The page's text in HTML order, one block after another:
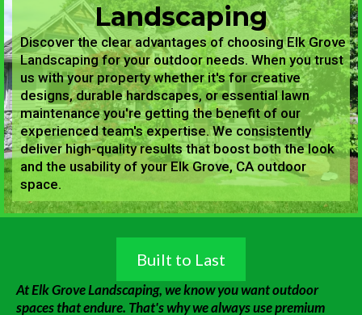
Landscaping
Discover the clear advantages of choosing Elk Grove
Landscaping for your outdoor needs. When you trust
us with your property whether it's for creative
designs, durable hardscapes, or essential lawn
maintenance you're getting the benefit of our
experienced team's expertise. We consistently
deliver high-quality results that boost both the look
and the usability of your Elk Grove, CA outdoor
space.
Built to Last
At Elk Grove Landscaping, we know you want outdoor
spaces that endure. That's why we always use premium